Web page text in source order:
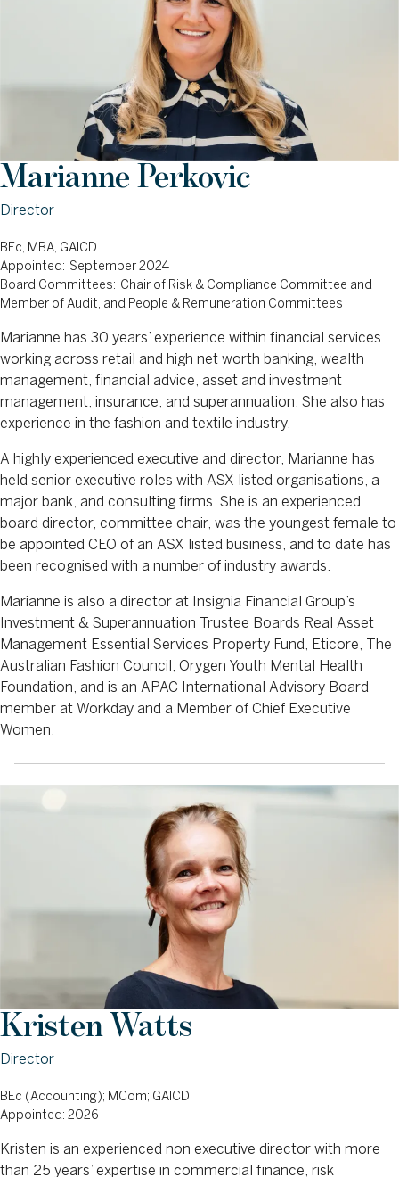
Marianne Perkovic
Director
BEc, MBA, GAICD
Appointed: September 2024
Board Committees: Chair of Risk & Compliance Committee and
Member of Audit, and People & Remuneration Committees
Marianne has 30 years’ experience within financial services
working across retail and high net worth banking, wealth
management, financial advice, asset and investment
management, insurance, and superannuation. She also has
experience in the fashion and textile industry.
A highly experienced executive and director, Marianne has
held senior executive roles with ASX listed organisations, a
major bank, and consulting firms. She is an experienced
board director, committee chair, was the youngest female to
be appointed CEO of an ASX listed business, and to date has
been recognised with a number of industry awards.
Marianne is also a director at Insignia Financial Group’s
Investment & Superannuation Trustee Boards Real Asset
Management Essential Services Property Fund, Eticore, The
Australian Fashion Council, Orygen Youth Mental Health
Foundation, and is an APAC International Advisory Board
member at Workday and a Member of Chief Executive
Women.
Kristen Watts
Director
BEc (Accounting); MCom; GAICD
Appointed: 2026
Kristen is an experienced non executive director with more
than 25 years’ expertise in commercial finance, risk